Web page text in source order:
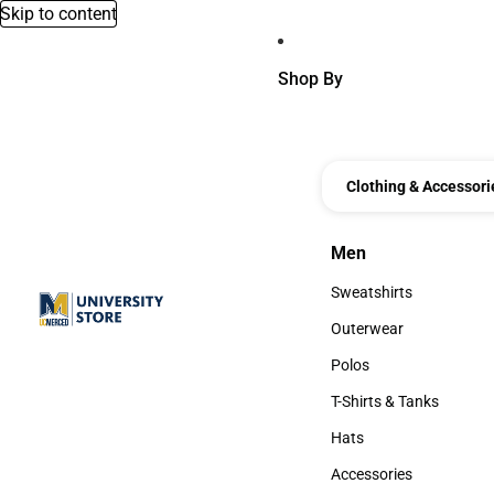
Skip to content
Shop By
Clothing &
Men
Men
Sweatshirts
Sweatshirts
Outerwear
Outerwear
Polos
Polos
T-Shirts & Tanks
T-Shirts & Tanks
Hats
Hats
Accessories